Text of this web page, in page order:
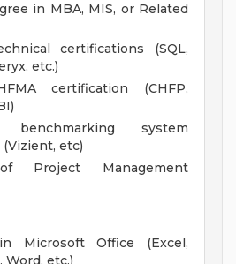
in MBA, MIS, or Related
certifications (SQL,
etc.)
certification (CHFP,
benchmarking system
etc)
Project Management
Microsoft Office (Excel,
etc.)